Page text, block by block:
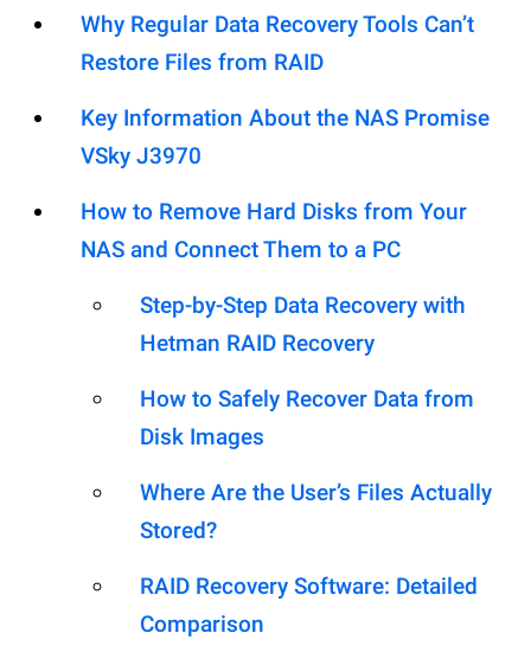
Why Regular Data Recovery Tools Can’t
Restore Files from RAID
Key Information About the NAS Promise
VSky J3970
How to Remove Hard Disks from Your
NAS and Connect Them to a PC
Step-by-Step Data Recovery with
Hetman RAID Recovery
How to Safely Recover Data from
Disk Images
Where Are the User’s Files Actually
Stored?
RAID Recovery Software: Detailed
Comparison